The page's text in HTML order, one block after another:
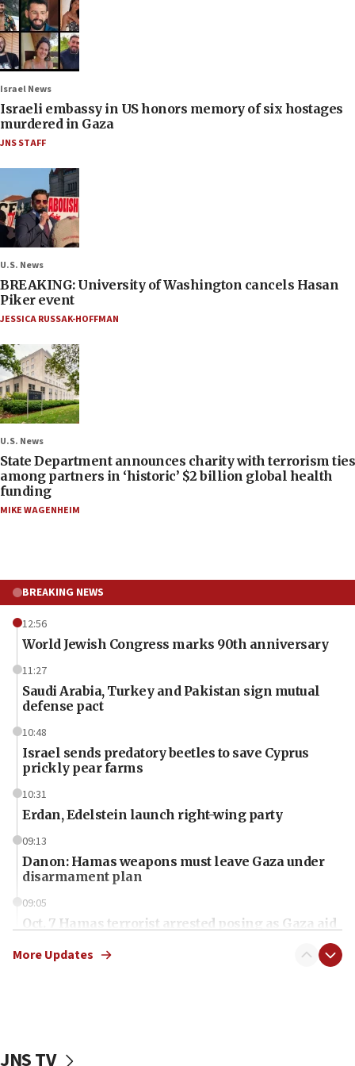
Israel News
Israeli embassy in US honors memory of six hostages
murdered in Gaza
JNS STAFF
U.S. News
BREAKING: University of Washington cancels Hasan
Piker event
JESSICA RUSSAK-HOFFMAN
U.S. News
State Department announces charity with terrorism ties
among partners in ‘historic’ $2 billion global health
funding
MIKE WAGENHEIM
BREAKING NEWS
12:56
World Jewish Congress marks 90th anniversary
11:27
Saudi Arabia, Turkey and Pakistan sign mutual
defense pact
10:48
Israel sends predatory beetles to save Cyprus
prickly pear farms
10:31
Erdan, Edelstein launch right-wing party
09:13
Danon: Hamas weapons must leave Gaza under
disarmament plan
09:05
Oct. 7 Hamas terrorist arrested posing as Gaza aid
vessels under Iran blockade
More Updates
JNS TV